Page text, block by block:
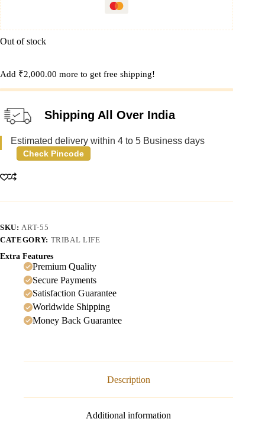
Out of stock
Add ₹2,000.00 more to get free shipping!
Shipping All Over India
Estimated delivery within 4 to 5 Business days
Check Pincode
SKU: ART-55
CATEGORY: TRIBAL LIFE
Extra Features
Premium Quality
Secure Payments
Satisfaction Guarantee
Worldwide Shipping
Money Back Guarantee
Description
Additional information